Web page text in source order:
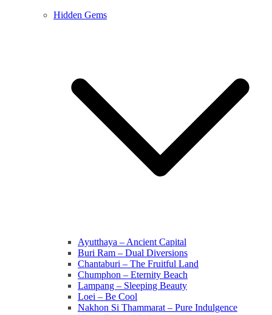
Hidden Gems
Ayutthaya – Ancient Capital
Buri Ram – Dual Diversions
Chantaburi – The Fruitful Land
Chumphon – Eternity Beach
Lampang – Sleeping Beauty
Loei – Be Cool
Nakhon Si Thammarat – Pure Indulgence